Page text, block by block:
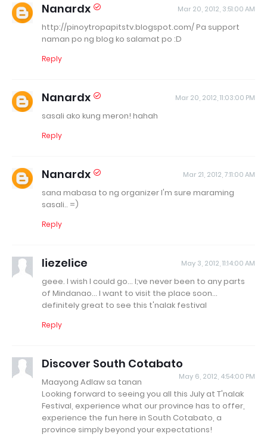
Nanardx Mar 20, 2012, 3:51:00 AM
http://pinoytropapitstv.blogspot.com/ Pa support
naman po ng blog ko salamat po :D
Reply
Nanardx Mar 20, 2012, 11:03:00 PM
sasali ako kung meron! hahah
Reply
Nanardx Mar 21, 2012, 7:11:00 AM
sana mabasa to ng organizer I'm sure maraming
sasali.. =)
Reply
liezelice May 3, 2012, 11:14:00 AM
geee. I wish I could go... I;ve never been to any parts
of Mindanao... I want to visit the place soon...
definitely great to see this t'nalak festival
Reply
Discover South Cotabato
May 6, 2012, 4:54:00 PM
Maayong Adlaw sa tanan
Looking forward to seeing you all this July at T'nalak
Festival, experience what our province has to offer,
experience the fun here in South Cotabato, a
province simply beyond your expectations!